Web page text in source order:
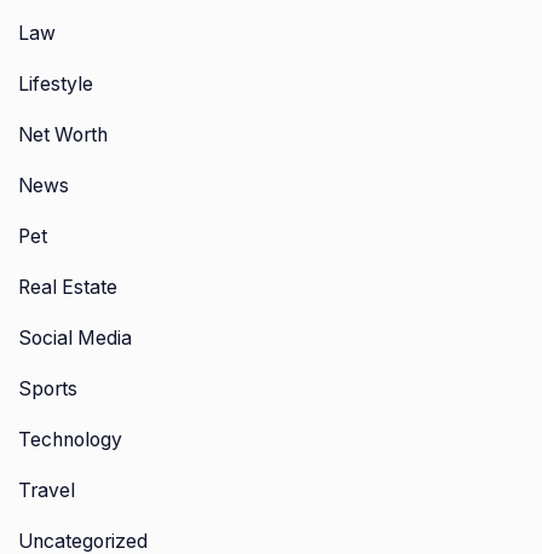
Law
Lifestyle
Net Worth
News
Pet
Real Estate
Social Media
Sports
Technology
Travel
Uncategorized